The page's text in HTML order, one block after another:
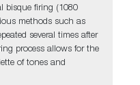
bisque firing (1080
methods such as
several times after
process allows for the
of tones and